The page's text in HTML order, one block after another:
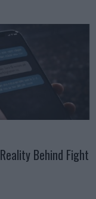
Behind Fight